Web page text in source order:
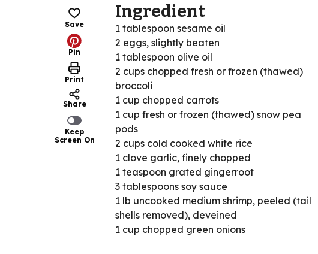
Save
Pin
Print
Share
Keep
Screen On
Ingredient
1 tablespoon sesame oil
2 eggs, slightly beaten
1 tablespoon olive oil
2 cups chopped fresh or frozen (thawed)
broccoli
1 cup chopped carrots
1 cup fresh or frozen (thawed) snow pea
pods
2 cups cold cooked white rice
1 clove garlic, finely chopped
1 teaspoon grated gingerroot
3 tablespoons soy sauce
1 lb uncooked medium shrimp, peeled (tail
shells removed), deveined
1 cup chopped green onions